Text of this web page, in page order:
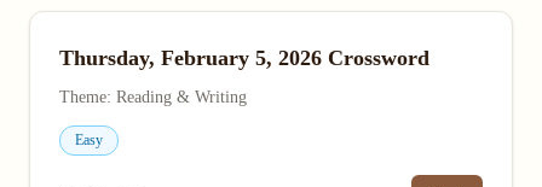
Thursday, February 5, 2026 Crossword
Theme: Reading & Writing
Easy